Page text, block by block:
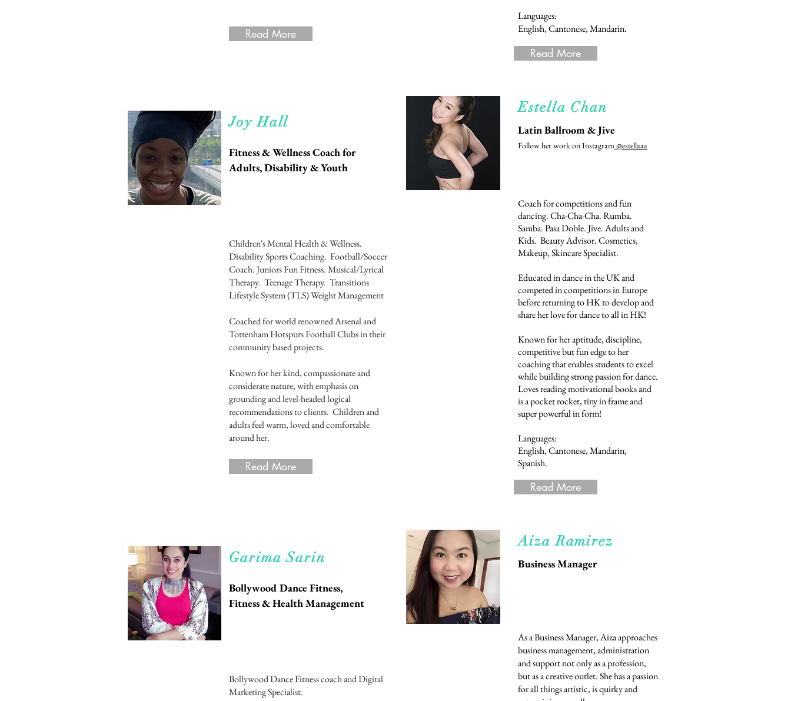
Read More
Joy Hall
Fitness & Wellness Coach for
Adults, Disability & Youth
Children's Mental Health & Wellness.
Disability Sports Coaching. Football/Soccer
Coach. Juniors Fun Fitness. Musical/Lyrical
Therapy. Teenage Therapy. Transitions
Lifestyle System (TLS) Weight Management
Coached for world renowned Arsenal and
Tottenham Hotspurs Football Clubs in their
community based projects.
Known for her kind, compassionate and
considerate nature, with emphasis on
grounding and level-headed logical
recommendations to clients. Children and
adults feel warm, loved and comfortable
around her.
Read More
Garima Sarin
Bollywood Dance Fitness,
Fitness & Health Management
Bollywood Dance Fitness coach and Digital
Marketing Specialist.
Languages:
English, Cantonese, Mandarin.
Read More
Estella Chan
Latin Ballroom & Jive
Follow her work on Instagram@estellaaa
Coach for competitions and fun
dancing. Cha-Cha-Cha. Rumba.
Samba. Pasa Doble. Jive. Adults and
Kids. Beauty Advisor. Cosmetics,
Makeup, Skincare Specialist.
Educated in dance in the UK and
competed in competitions in Europe
before returning to HK to develop and
share her love for dance to all in HK!
Known for her aptitude, discipline,
competitive but fun edge to her
coaching that enables students to excel
while building strong passion for dance.
Loves reading motivational books and
is a pocket rocket, tiny in frame and
super powerful in form!
Languages:
English, Cantonese, Mandarin,
Spanish.
Read More
Aiza Ramirez
Business Manager
As a Business Manager, Aiza approaches
business management, administration
and support not only as a profession,
but as a creative outlet. She has a passion
for all things artistic, is quirky and